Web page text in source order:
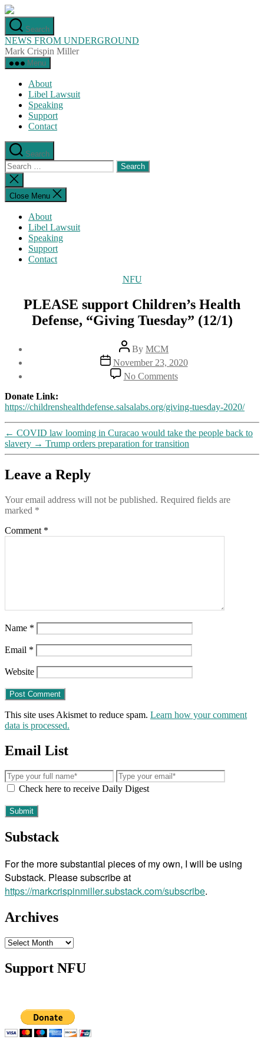
Skip
to
the
content
Search
NEWS FROM UNDERGROUND
Mark Crispin Miller
Menu
About
Libel Lawsuit
Speaking
Support
Contact
Search
Search
for:
Close
search
Close Menu
About
Libel Lawsuit
Speaking
Support
Contact
Categories
NFU
PLEASE support Children’s Health
Defense, “Giving Tuesday” (12/1)
Post
author
By MCM
Post
date
November 23, 2020
No Commentson
PLEASE
Children’s
Health
Defense,
“Giving
Tuesday”
(12/1)
Donate Link:
https://childrenshealthdefense.salsalabs.org/giving-tuesday-2020/
← COVID law looming in Curacao would take the people back to
slavery → Trump orders preparation for transition
Leave a Reply
Your email address will not be published. Required fields are
marked *
Comment *
Name *
Email *
Website
This site uses Akismet to reduce spam. Learn how your comment
data is processed.
Email List
Check here to receive Daily Digest
Substack
For the more substantial pieces of my own, I will be using
Substack. Please subscribe at
https://markcrispinmiller.substack.com/subscribe.
Archives
Archives
Support NFU